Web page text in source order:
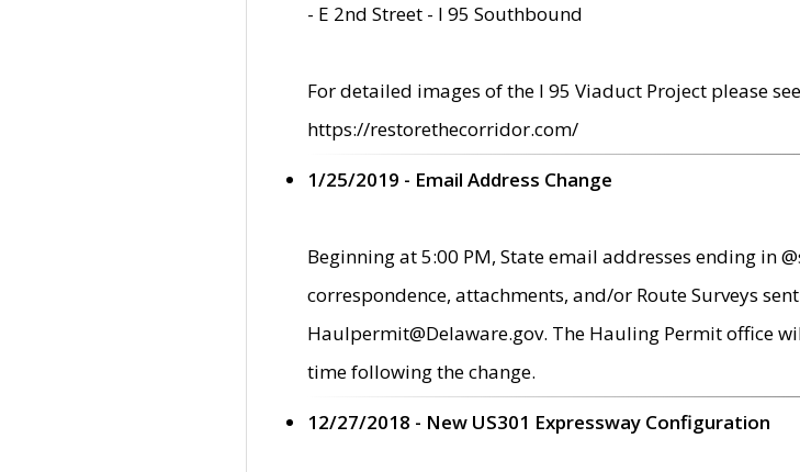
- E 2nd Street - I 95 Southbound
For detailed images of the I 95 Viaduct Project please
https://restorethecorridor.com/
1/25/2019 - Email Address Change
Beginning at 5:00 PM, State email addresses ending in
correspondence, attachments, and/or Route Surveys
Haulpermit@Delaware.gov. The Hauling Permit office
time following the change.
12/27/2018 - New US301 Expressway Configuration